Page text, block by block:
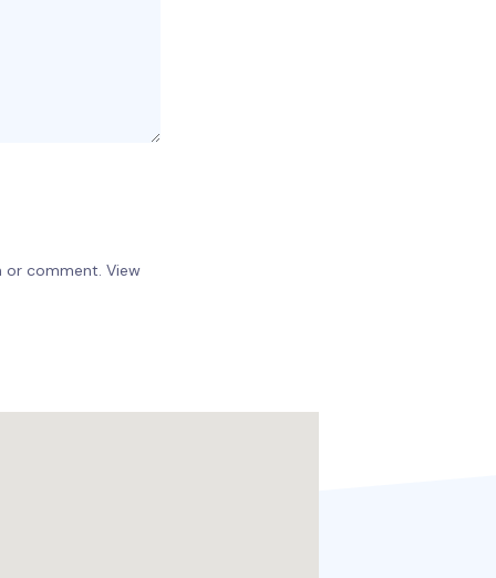
comment. View